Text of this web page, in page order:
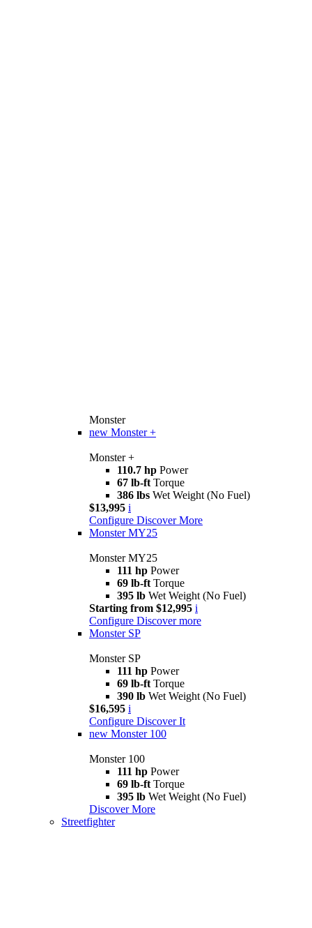
Monster
new Monster +
Monster +
110.7 hp Power
67 lb-ft Torque
386 lbs Wet Weight (No Fuel)
$13,995 i
Configure Discover More
Monster MY25
Monster MY25
111 hp Power
69 lb-ft Torque
395 lb Wet Weight (No Fuel)
Starting from $12,995 i
Configure Discover more
Monster SP
Monster SP
111 hp Power
69 lb-ft Torque
390 lb Wet Weight (No Fuel)
$16,595 i
Configure Discover It
new Monster 100
Monster 100
111 hp Power
69 lb-ft Torque
395 lb Wet Weight (No Fuel)
Discover More
Streetfighter